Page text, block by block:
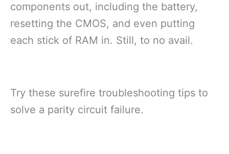
components out, including the battery,
resetting the CMOS, and even putting
each stick of RAM in. Still, to no avail.
Try these surefire troubleshooting tips to
solve a parity circuit failure.